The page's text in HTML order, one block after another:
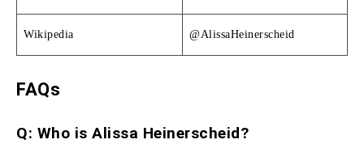
Wikipedia @AlissaHeinerscheid
FAQs
Q: Who is Alissa Heinerscheid?